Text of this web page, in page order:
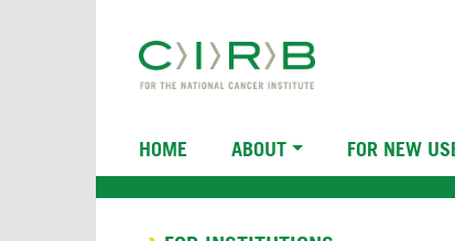
Main
navigation
HOME ABOUT FOR NEW